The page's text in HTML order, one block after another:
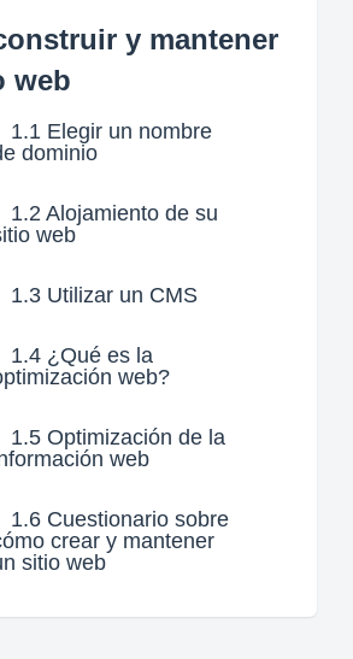
y mantener
web
1.1 Elegir un nombre
dominio
1.2 Alojamiento de su
web
1.3 Utilizar un CMS
1.4 ¿Qué es la
web?
1.5 Optimización de la
web
1.6 Cuestionario sobre
crear y mantener
sitio web